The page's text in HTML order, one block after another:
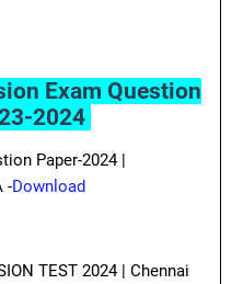
Exam Question
2024
Paper-2024 |
-Download
TEST 2024 | Chennai